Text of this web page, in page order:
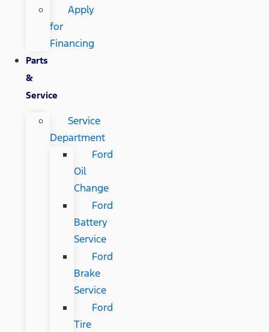
Apply
for
Financing
Parts
&
Service
Service
Department
Ford
Oil
Change
Ford
Battery
Service
Ford
Brake
Service
Ford
Tire